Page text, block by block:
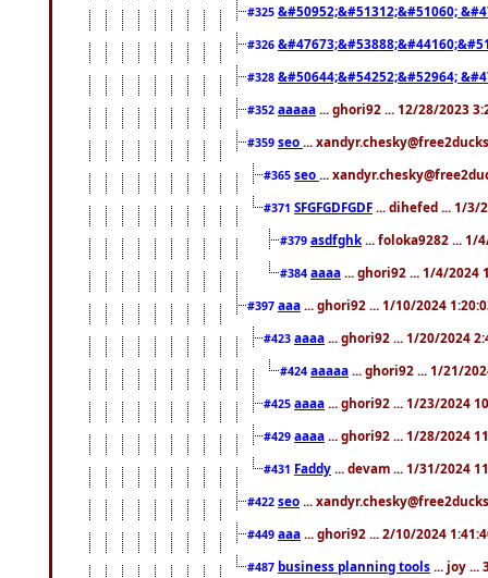
#325 &#50952;&#51312;&#51060;
#326
#328 &#50644;&#54252;&#52964;
#352 aaaaa ... ghori92 ... 12/28/2023
#359 seo ...
#365 seo ...
#371 SFGFGDFGDF ... dihefed ... 1/3/
#379 asdfghk ... foloka9282 ... 1/
#384 aaaa ... ghori92 ... 1/4/2024
#397 aaa ... ghori92 ... 1/10/2024
#423 aaaa ... ghori92 ... 1/20/2024
#424 aaaaa ... ghori92 ... 1/21/
#425 aaaa ... ghori92 ... 1/23/2024
#429 aaaa ... ghori92 ... 1/28/2024
#431 Faddy ... devam ... 1/31/2024
#422 seo ...
#449 aaa ... ghori92 ... 2/10/2024
#487 business planning tools ... joy ...